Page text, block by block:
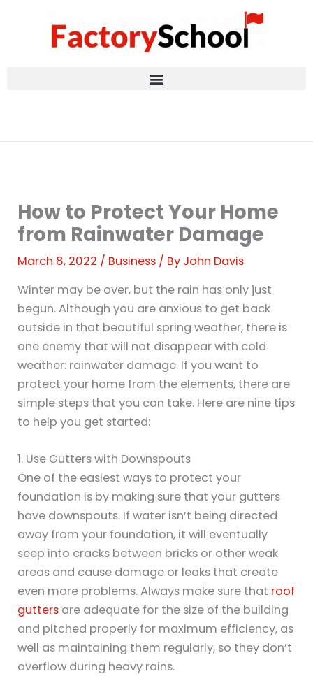
How to Protect Your Home
from Rainwater Damage
March 8, 2022 / Business / By John Davis
Winter may be over, but the rain has only just
begun. Although you are anxious to get back
outside in that beautiful spring weather, there is
one enemy that will not disappear with cold
weather: rainwater damage. If you want to
protect your home from the elements, there are
simple steps that you can take. Here are nine tips
to help you get started:
1. Use Gutters with Downspouts
One of the easiest ways to protect your
foundation is by making sure that your gutters
have downspouts. If water isn’t being directed
away from your foundation, it will eventually
seep into cracks between bricks or other weak
areas and cause damage or leaks that create
even more problems. Always make sure that roof
gutters are adequate for the size of the building
and pitched properly for maximum efficiency, as
well as maintaining them regularly, so they don’t
overflow during heavy rains.